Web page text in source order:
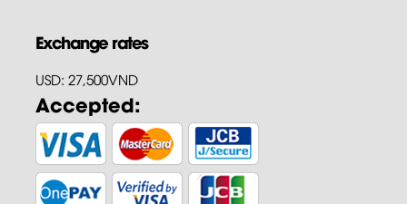
Exchange rates
USD: 27,500VND
Accepted: